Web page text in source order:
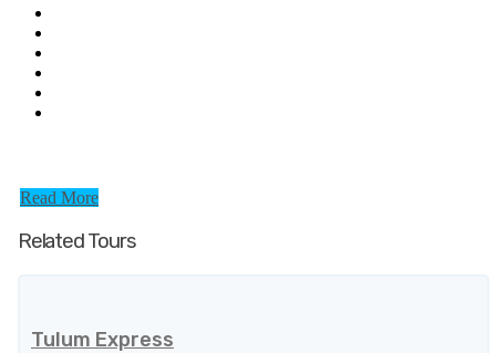
Read More
Related Tours
Tulum Express